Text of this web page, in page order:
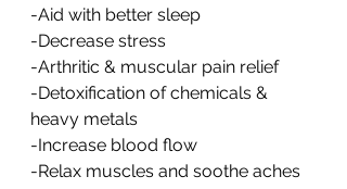
-Aid with better sleep
-Decrease stress
-Arthritic & muscular pain relief
-Detoxification of chemicals &
heavy metals
-Increase blood flow
-Relax muscles and soothe aches